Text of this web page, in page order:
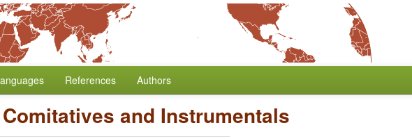
References Authors
Comitatives and Instrumentals